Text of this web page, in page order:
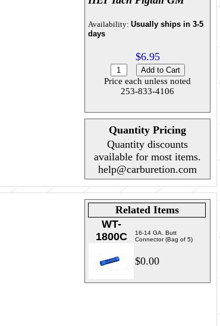
Availability: Usually ships in 3-5
days
$6.95
Price each unless noted
253-833-4106
Quantity Pricing
Quantity discounts
available for most items.
help@carburetion.com
Related Items
WT-
1800C
16-14 GA. Butt
Connector (Bag of 5)
$0.00